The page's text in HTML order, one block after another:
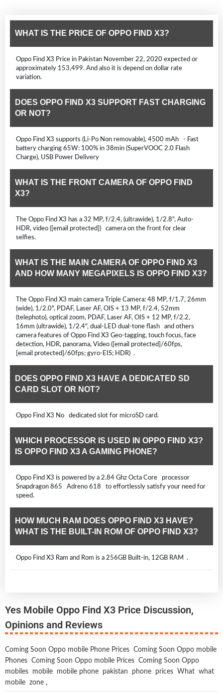
WHAT IS THE PRICE OF OPPO FIND X3?
Oppo Find X3 Price in Pakistan November 22, 2020 expected or
approximately 153,499. And also it is depend on dollar rate
variation.
DOES OPPO FIND X3 SUPPORT FAST CHARGING
OR NOT?
Oppo Find X3 supports (Li-Po Non removable), 4500 mAh - Fast
battery charging 65W: 100% in 38min (SuperVOOC 2.0 Flash
Charge), USB Power Delivery
WHAT IS THE FRONT CAMERA OF OPPO FIND
X3?
The Oppo Find X3 has a 32 MP, f/2.4, (ultrawide), 1/2.8", Auto-
HDR, video ([email protected]) camera on the front for clear
selfies.
WHAT IS THE MAIN CAMERA OF OPPO FIND X3
AND HOW MANY MEGAPIXELS IS OPPO FIND X3?
The Oppo Find X3 main camera Triple Camera: 48 MP, f/1.7, 26mm
(wide), 1/2.0", PDAF, Laser AF, OIS + 13 MP, f/2.4, 52mm
(telephoto), optical zoom, PDAF, Laser AF, OIS + 12 MP, f/2.2,
16mm (ultrawide), 1/2.4", dual-LED dual-tone flash and others
camera features of Oppo Find X3 Geo-tagging, touch focus, face
detection, HDR, panorama, Video ([email protected]/60fps,
[email protected]/60fps; gyro-EIS; HDR) .
DOES OPPO FIND X3 HAVE A DEDICATED SD
CARD SLOT OR NOT?
Oppo Find X3 No dedicated slot for microSD card.
WHICH PROCESSOR IS USED IN OPPO FIND X3?
IS OPPO FIND X3 A GAMING PHONE?
Oppo Find X3 is powered by a 2.84 Ghz Octa Core processor
Snapdragon 865 Adreno 618 to effortlessly satisfy your need for
speed.
HOW MUCH RAM DOES OPPO FIND X3 HAVE?
WHAT IS THE BUILT-IN ROM OF OPPO FIND X3?
Oppo Find X3 Ram and Rom is a 256GB Built-in, 12GB RAM .
Yes Mobile Oppo Find X3 Price Discussion,
Opinions and Reviews
Coming Soon Oppo mobile Phone Prices Coming Soon Oppo mobile
Phones Coming Soon Oppo mobile Prices Coming Soon Oppo
mobiles
mobile mobile phone pakistan phone prices What what
mobile zone ,